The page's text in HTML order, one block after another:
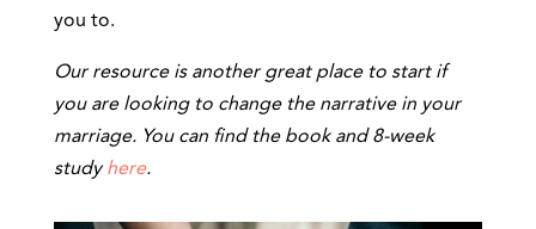
you to.
Our resource is another great place to start if
you are looking to change the narrative in your
marriage. You can find the book and 8-week
studyhere.